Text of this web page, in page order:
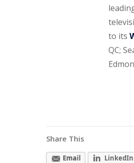
to its
QC;
Share This
Email LinkedIn